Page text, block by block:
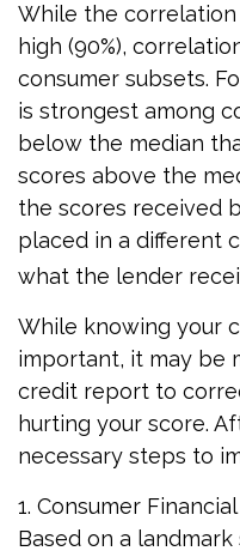
While the
high (90%),
consumer subsets.
is strongest among
below the median
scores above the
the scores received
placed in a different
what the lender
While knowing your
important, it may be
credit report to
hurting your score.
necessary steps to
1. Consumer
Based on a landmark